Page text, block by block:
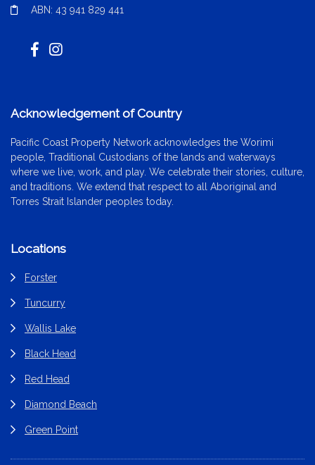
ABN: 43 941 829 441
Acknowledgement of Country
Pacific Coast Property Network acknowledges the Worimi
people, Traditional Custodians of the lands and waterways
where we live, work, and play. We celebrate their stories, culture,
and traditions. We extend that respect to all Aboriginal and
Torres Strait Islander peoples today.
Locations
Forster
Tuncurry
Wallis Lake
Black Head
Red Head
Diamond Beach
Green Point